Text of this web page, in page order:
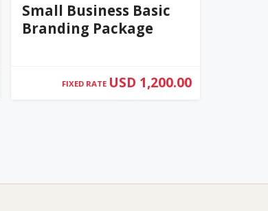
Small Business Basic
Branding Package
FIXED RATE USD 1,200.00